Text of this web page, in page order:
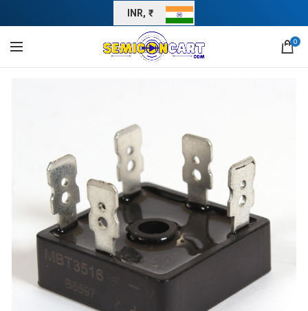
INR, ₹
0